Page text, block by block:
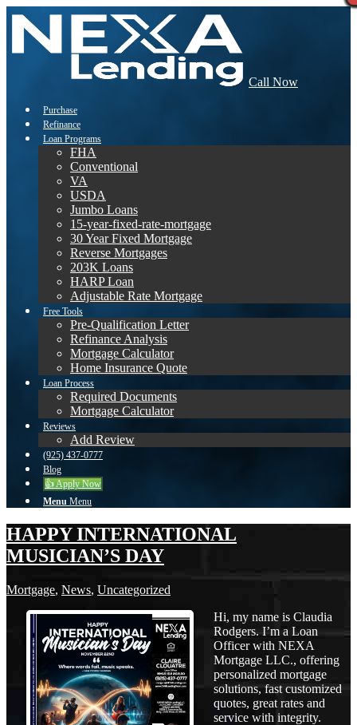
Call Now
Purchase
Refinance
Loan Programs
FHA
Conventional
VA
USDA
Jumbo Loans
15-year-fixed-rate-mortgage
30 Year Fixed Mortgage
Reverse Mortgages
203K Loans
HARP Loan
Adjustable Rate Mortgage
Free Tools
Pre-Qualification Letter
Refinance Analysis
Mortgage Calculator
Home Insurance Quote
Loan Process
Required Documents
Mortgage Calculator
Reviews
Add Review
(925) 437-0777
Blog
👍 Apply Now
Menu Menu
HAPPY INTERNATIONAL
MUSICIAN’S DAY
Mortgage, News, Uncategorized
Hi, my name is Claudia
Rodgers. I’m a Loan
Officer with NEXA
Mortgage LLC., offering
personalized mortgage
solutions, fast customized
quotes, great rates and
service with integrity.